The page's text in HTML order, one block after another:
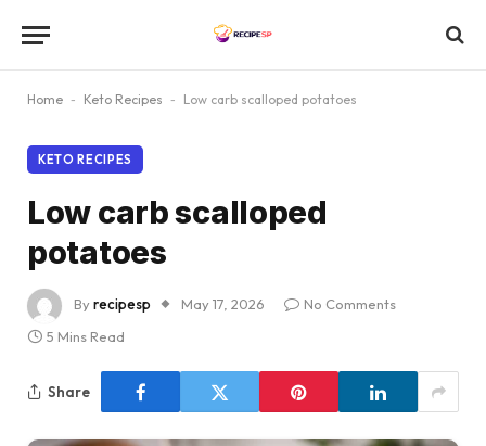
Home - Keto Recipes - Low carb scalloped potatoes
KETO RECIPES
Low carb scalloped
potatoes
Byrecipesp May 17, 2026
No Comments
5 Mins Read
Share